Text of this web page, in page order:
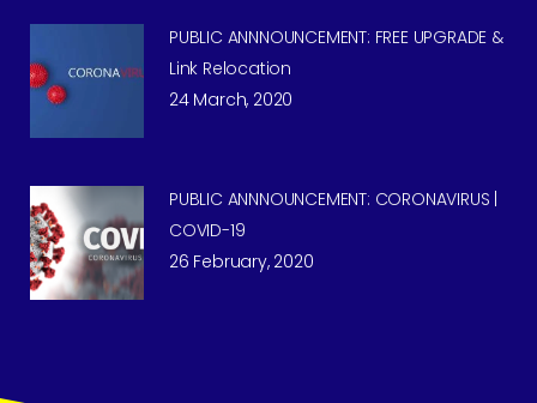
PUBLIC ANNNOUNCEMENT: FREE UPGRADE &
Link Relocation
24 March, 2020
PUBLIC ANNNOUNCEMENT: CORONAVIRUS |
COVID-19
26 February, 2020